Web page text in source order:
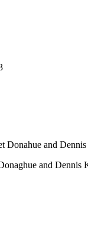
and Dennis